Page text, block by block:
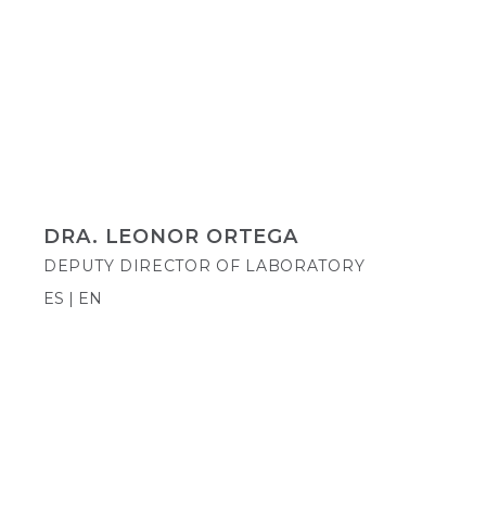
DRA. LEONOR ORTEGA
DEPUTY DIRECTOR OF LABORATORY
ES | EN